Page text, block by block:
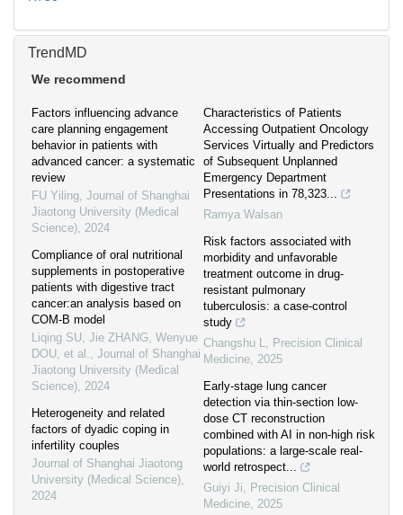
TrendMD
We recommend
Factors influencing advance
care planning engagement
behavior in patients with
advanced cancer: a systematic
review
FU Yiling, Journal of Shanghai
Jiaotong University (Medical
Science), 2024
Compliance of oral nutritional
supplements in postoperative
patients with digestive tract
cancer:an analysis based on
COM-B model
Liqing SU, Jie ZHANG, Wenyue
DOU, et al., Journal of Shanghai
Jiaotong University (Medical
Science), 2024
Heterogeneity and related
factors of dyadic coping in
infertility couples
Journal of Shanghai Jiaotong
University (Medical Science),
2024
Characteristics of Patients
Accessing Outpatient Oncology
Services Virtually and Predictors
of Subsequent Unplanned
Emergency Department
Presentations in 78,323...
Ramya Walsan
Risk factors associated with
morbidity and unfavorable
treatment outcome in drug-
resistant pulmonary
tuberculosis: a case-control
study
Changshu L, Precision Clinical
Medicine, 2025
Early-stage lung cancer
detection via thin-section low-
dose CT reconstruction
combined with AI in non-high risk
populations: a large-scale real-
world retrospect...
Guiyi Ji, Precision Clinical
Medicine, 2025